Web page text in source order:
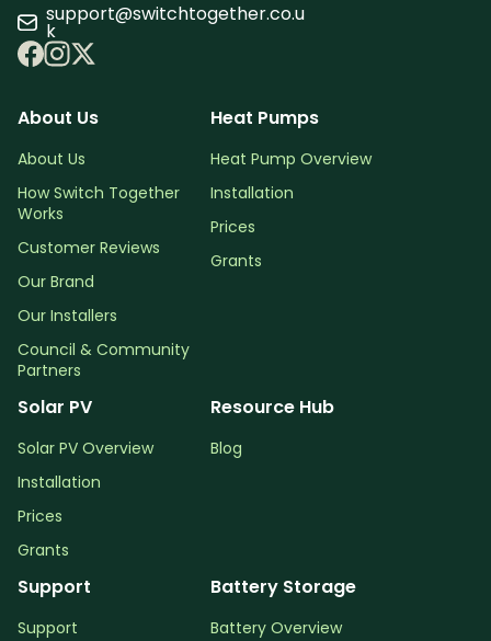
support@switchtogether.co.u
k
About Us
About Us
How Switch Together
Works
Customer Reviews
Our Brand
Our Installers
Council & Community
Partners
Heat Pumps
Heat Pump Overview
Installation
Prices
Grants
Solar PV
Solar PV Overview
Installation
Prices
Grants
Resource Hub
Blog
Support
Support
Battery Storage
Battery Overview